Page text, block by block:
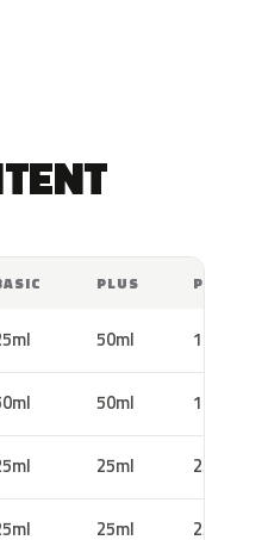
PLUS PRO
50ml 100ml
50ml 100ml
25ml 25ml
25ml 25ml